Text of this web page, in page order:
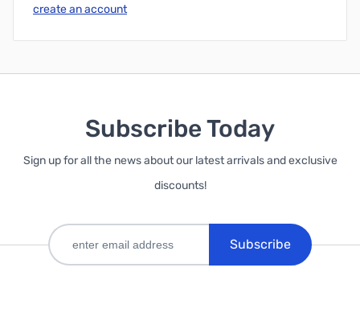
create an account
Subscribe Today
Sign up for all the news about our latest arrivals and exclusive
discounts!
Subscribe